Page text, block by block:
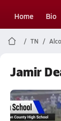
Home Bio
TN
Jamir